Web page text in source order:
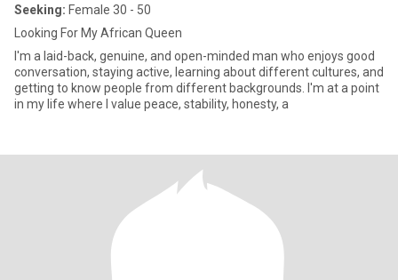
Seeking: Female 30 - 50
Looking For My African Queen
I'm a laid-back, genuine, and open-minded man who enjoys good
conversation, staying active, learning about different cultures, and
getting to know people from different backgrounds. I'm at a point
in my life where I value peace, stability, honesty, a